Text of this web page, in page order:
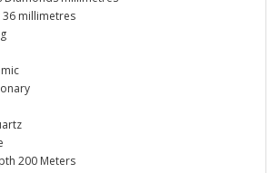
36 millimetres
200 Meters